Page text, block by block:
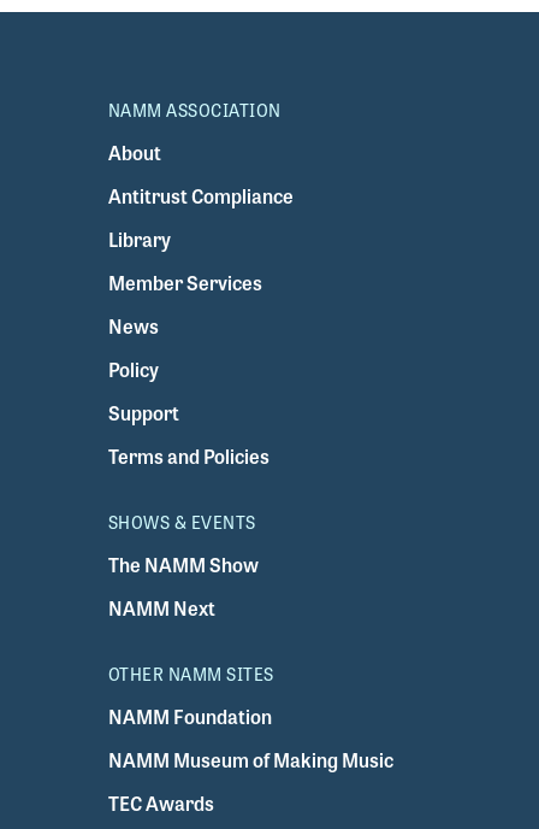
NAMM ASSOCIATION
About
Antitrust Compliance
Library
Member Services
News
Policy
Support
Terms and Policies
SHOWS & EVENTS
The NAMM Show
NAMM Next
OTHER NAMM SITES
NAMM Foundation
NAMM Museum of Making Music
TEC Awards